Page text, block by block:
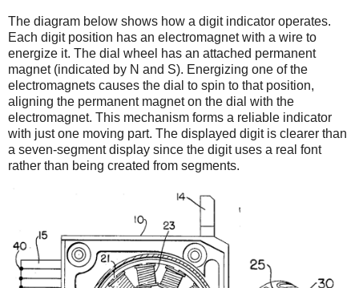
The diagram below shows how a digit indicator operates.
Each digit position has an electromagnet with a wire to
energize it. The dial wheel has an attached permanent
magnet (indicated by N and S). Energizing one of the
electromagnets causes the dial to spin to that position,
aligning the permanent magnet on the dial with the
electromagnet. This mechanism forms a reliable indicator
with just one moving part. The displayed digit is clearer than
a seven-segment display since the digit uses a real font
rather than being created from segments.